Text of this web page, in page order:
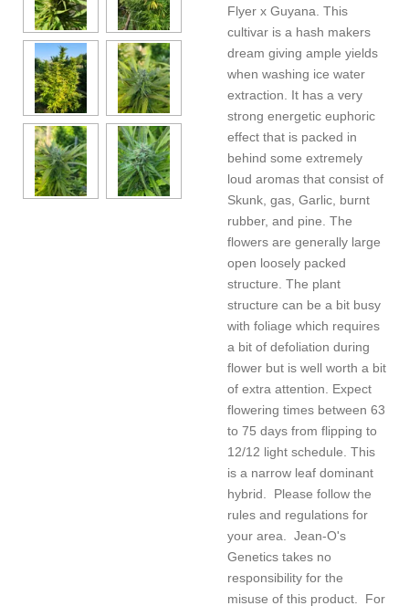
Flyer x Guyana. This
cultivar is a hash makers
dream giving ample yields
when washing ice water
extraction. It has a very
strong energetic euphoric
effect that is packed in
behind some extremely
loud aromas that consist of
Skunk, gas, Garlic, burnt
rubber, and pine. The
flowers are generally large
open loosely packed
structure. The plant
structure can be a bit busy
with foliage which requires
a bit of defoliation during
flower but is well worth a bit
of extra attention. Expect
flowering times between 63
to 75 days from flipping to
12/12 light schedule. This
is a narrow leaf dominant
hybrid. Please follow the
rules and regulations for
your area. Jean-O's
Genetics takes no
responsibility for the
misuse of this product. For